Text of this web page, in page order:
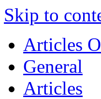
Skip to
Articles
General
Articles